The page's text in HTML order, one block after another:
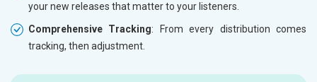
your new releases that matter to your listeners.
Comprehensive Tracking: From every distribution comes
tracking, then adjustment.